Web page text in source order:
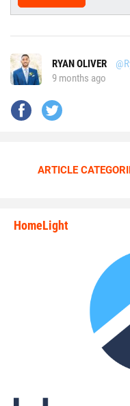
RYAN OLIVER
9 months ago
ARTICLE
HomeLight